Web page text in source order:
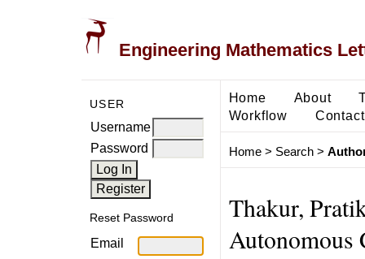
Engineering Mathematics
USER
Username
Password
Reset Password
Email
Home About
Workflow
Contact
Home> Search>
Thakur,
Autonomous